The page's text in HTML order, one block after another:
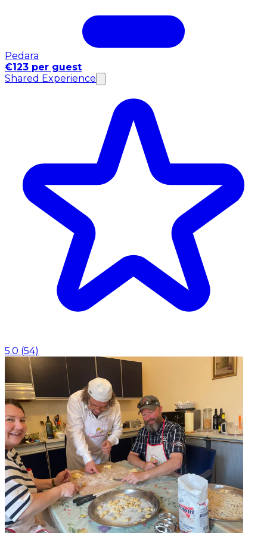
Pedara
€123 per guest
Shared Experience
5.0 (54)